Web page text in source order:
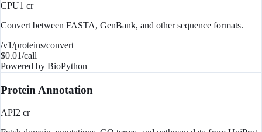
CPU1 cr
Convert between FASTA, GenBank, and other sequence formats.
/v1/proteins/convert
$0.01/call
Powered by BioPython
Protein Annotation
API2 cr